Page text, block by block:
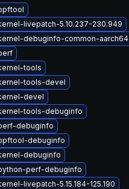
livepatch-5.10.237-230.949
debuginfo-common-aarch64
tools
tools-devel
devel
tools-debuginfo
debuginfo
debuginfo
debuginfo
perf-debuginfo
livepatch-5.15.184-125.190